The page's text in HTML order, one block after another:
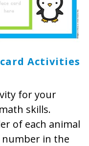
Activities
for your
skills.
of each animal
number in the